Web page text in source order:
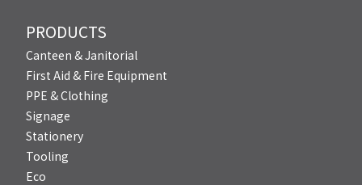
PRODUCTS
Canteen & Janitorial
First Aid & Fire Equipment
PPE & Clothing
Signage
Stationery
Tooling
Eco